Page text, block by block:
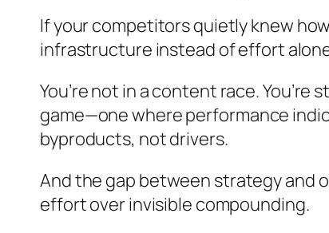
If your competitors quietly knew
infrastructure instead of effort
You’re not in a content race.
game—one where performance
byproducts, not drivers.
And the gap between strategy and
effort over invisible compounding.